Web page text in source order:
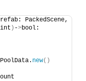
PackedScene,
int ) ->bool:
new()